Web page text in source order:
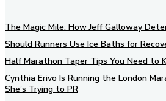
The Magic Mile: How Jeff Galloway
Should Runners Use Ice Baths for
Half Marathon Taper Tips You Need to
Cynthia Erivo Is Running the London
She’s Trying to PR